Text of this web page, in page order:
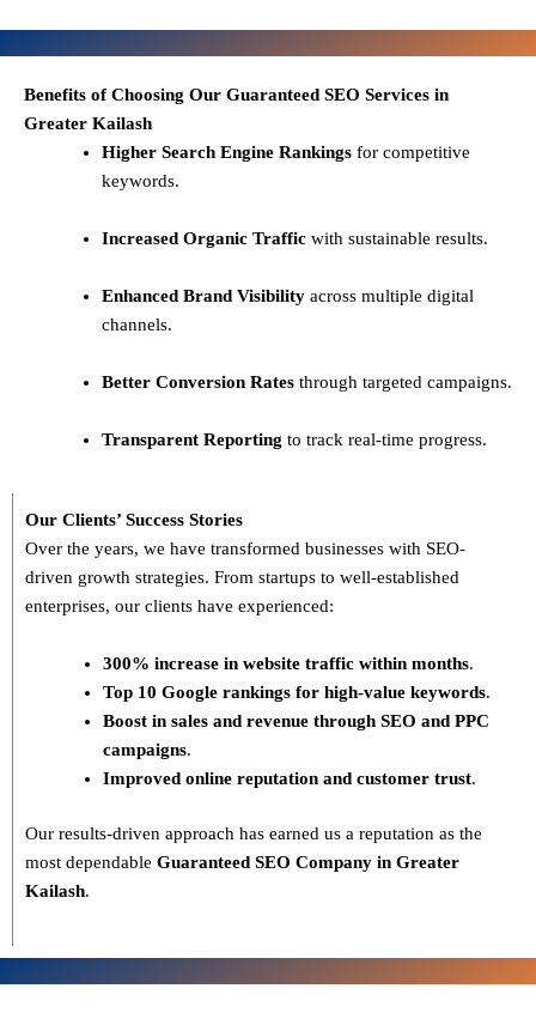
Benefits of Choosing Our Guaranteed SEO Services in
Greater Kailash
Higher Search Engine Rankings for competitive
keywords.
Increased Organic Traffic with sustainable results.
Enhanced Brand Visibility across multiple digital
channels.
Better Conversion Rates through targeted campaigns.
Transparent Reporting to track real-time progress.
Our Clients’ Success Stories
Over the years, we have transformed businesses with SEO-
driven growth strategies. From startups to well-established
enterprises, our clients have experienced:
300% increase in website traffic within months.
Top 10 Google rankings for high-value keywords.
Boost in sales and revenue through SEO and PPC
campaigns.
Improved online reputation and customer trust.
Our results-driven approach has earned us a reputation as the
most dependable Guaranteed SEO Company in Greater
Kailash.